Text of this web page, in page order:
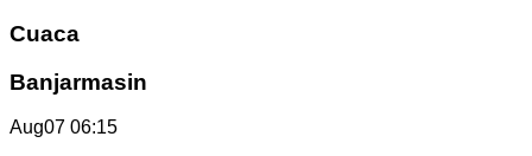
Cuaca
Banjarmasin
Aug07 06:15